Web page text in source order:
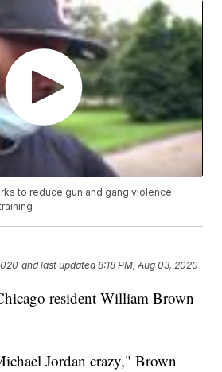
to reduce gun and gang violence
and last updated 8:18 PM, Aug 03, 2020
resident William Brown
Jordan crazy," Brown